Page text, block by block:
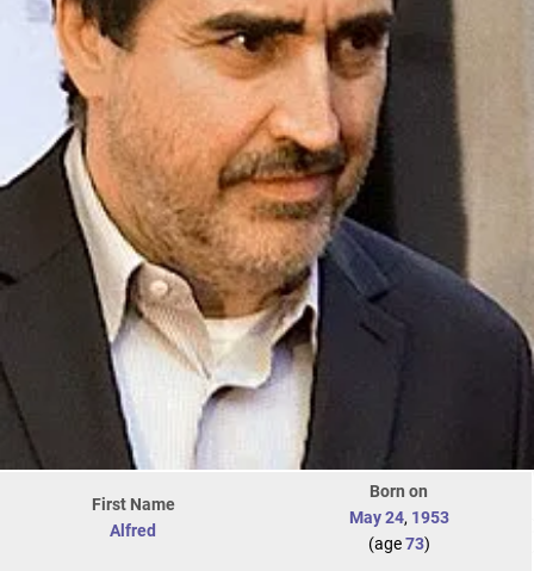
First Name
Alfred
Born on
May 24, 1953
(age73)